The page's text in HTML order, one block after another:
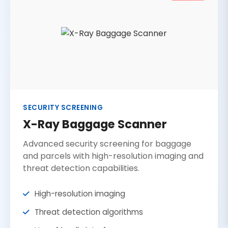
SECURITY SCREENING
X-Ray Baggage Scanner
Advanced security screening for baggage
and parcels with high-resolution imaging and
threat detection capabilities.
High-resolution imaging
Threat detection algorithms